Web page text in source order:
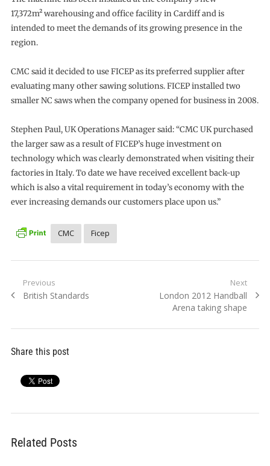
17,372m² warehousing and office facility in Cardiff and is
intended to meet the demands of its growing presence in the
region.
CMC said it decided to use FICEP as its preferred supplier after
evaluating many other sawing solutions. FICEP installed two
smaller NC saws when the company opened for business in 2008.
Stephen Paul, UK Operations Manager said: “CMC UK purchased
the larger saw as a result of FICEP’s huge investment on
technology which was clearly demonstrated when visiting their
factories in Italy. To date we have received excellent back-up
which is also a vital requirement in today’s economy with the
ever increasing demands our customers place upon us.”
CMC Ficep
Post
navigation
Previous
Previous
British Standards
Next
Next
post:
London 2012 Handball
Arena taking shape
Share this post
Related Posts